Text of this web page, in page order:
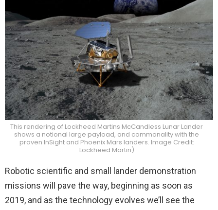
This rendering of Lockheed Martins McCandless Lunar Lander
shows a notional large payload, and commonality with the
proven InSight and Phoenix Mars landers. Image Credit:
Lockheed Martin)
Robotic scientific and small lander demonstration
missions will pave the way, beginning as soon as
2019, and as the technology evolves we’ll see the